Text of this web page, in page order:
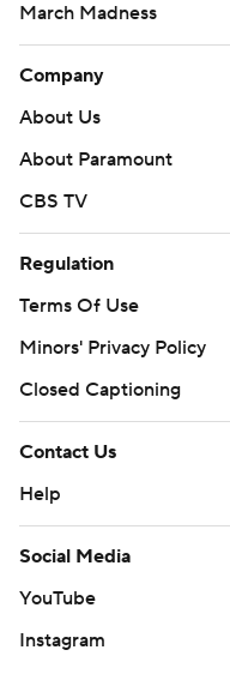
March Madness
Company
About Us
About Paramount
CBS TV
Regulation
Terms Of Use
Minors' Privacy Policy
Closed Captioning
Contact Us
Help
Social Media
YouTube
Instagram